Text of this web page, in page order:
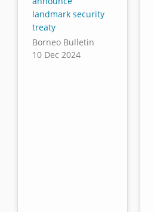
landmark security
treaty
Borneo Bulletin
10 Dec 2024